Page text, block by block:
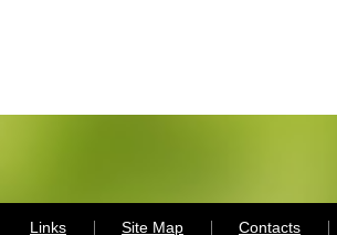
Links Site Map
Contacts